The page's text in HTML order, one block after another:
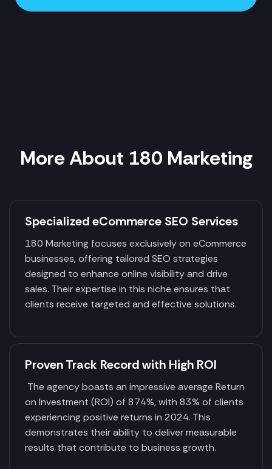
More About 180 Marketing
Specialized eCommerce SEO Services
180 Marketing focuses exclusively on eCommerce
businesses, offering tailored SEO strategies
designed to enhance online visibility and drive
sales. Their expertise in this niche ensures that
clients receive targeted and effective solutions.
Proven Track Record with High ROI
The agency boasts an impressive average Return
on Investment (ROI) of 874%, with 83% of clients
experiencing positive returns in 2024. This
demonstrates their ability to deliver measurable
results that contribute to business growth.